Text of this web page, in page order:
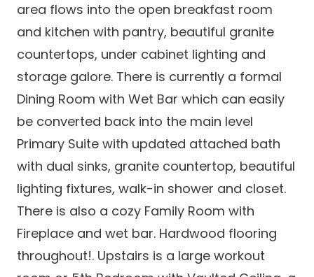
area flows into the open breakfast room
and kitchen with pantry, beautiful granite
countertops, under cabinet lighting and
storage galore. There is currently a formal
Dining Room with Wet Bar which can easily
be converted back into the main level
Primary Suite with updated attached bath
with dual sinks, granite countertop, beautiful
lighting fixtures, walk-in shower and closet.
There is also a cozy Family Room with
Fireplace and wet bar. Hardwood flooring
throughout!. Upstairs is a large workout